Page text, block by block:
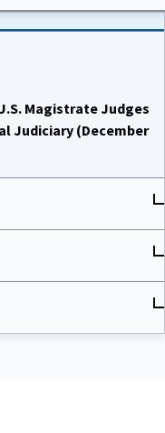
Magistrate Judges
Judiciary (December